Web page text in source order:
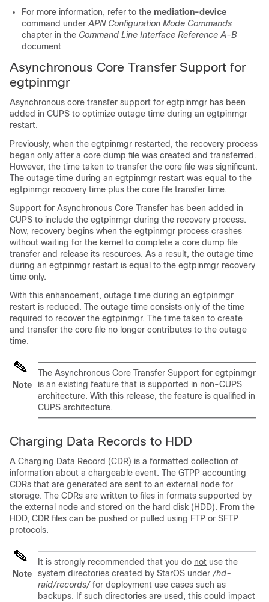
For more information, refer to the mediation-device
command under APN Configuration Mode Commands
chapter in the Command Line Interface Reference A-B
document
Asynchronous Core Transfer Support for
egtpinmgr
Asynchronous core transfer support for egtpinmgr has been
added in CUPS to optimize outage time during an egtpinmgr
restart.
Previously, when the egtpinmgr restarted, the recovery process
began only after a core dump file was created and transferred.
However, the time taken to transfer the core file was significant.
The outage time during an egtpinmgr restart was equal to the
egtpinmgr recovery time plus the core file transfer time.
Support for Asynchronous Core Transfer has been added in
CUPS to include the egtpinmgr during the recovery process.
Now, recovery begins when the egtpinmgr process crashes
without waiting for the kernel to complete a core dump file
transfer and release its resources. As a result, the outage time
during an egtpinmgr restart is equal to the egtpinmgr recovery
time only.
With this enhancement, outage time during an egtpinmgr
restart is reduced. The outage time consists only of the time
required to recover the egtpinmgr. The time taken to create
and transfer the core file no longer contributes to the outage
time.
Note
The Asynchronous Core Transfer Support for egtpinmgr
is an existing feature that is supported in non-CUPS
architecture. With this release, the feature is qualified in
CUPS architecture.
Charging Data Records to HDD
A Charging Data Record (CDR) is a formatted collection of
information about a chargeable event. The GTPP accounting
CDRs that are generated are sent to an external node for
storage. The CDRs are written to files in formats supported by
the external node and stored on the hard disk (HDD). From the
HDD, CDR files can be pushed or pulled using FTP or SFTP
protocols.
Note
It is strongly recommended that you do not use the
system directories created by StarOS under /hd-
raid/records/for deployment use cases such as
backups. If such directories are used, this could impact